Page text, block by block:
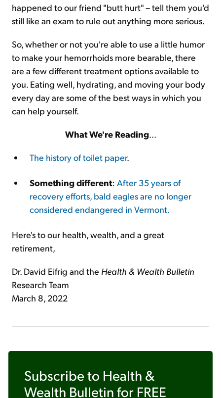
happened to our friend "butt hurt" – tell them you'd
still like an exam to rule out anything more serious.
So, whether or not you're able to use a little humor
to make your hemorrhoids more bearable, there
are a few different treatment options available to
you. Eating well, hydrating, and moving your body
every day are some of the best ways in which you
can help yourself.
What We're Reading...
The history of toilet paper.
Something different: After 35 years of
recovery efforts, bald eagles are no longer
considered endangered in Vermont.
Here's to our health, wealth, and a great
retirement,
Dr. David Eifrig and the Health & Wealth Bulletin
Research Team
March 8, 2022
Subscribe to Health &
Wealth Bulletin for FREE